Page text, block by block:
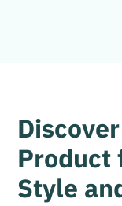
Product
Style